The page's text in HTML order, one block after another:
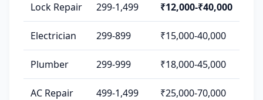
Lock Repair 299-1,499 ₹12,000-₹40,000
Electrician 299-899 ₹15,000-40,000
Plumber 299-999 ₹18,000-45,000
AC Repair 499-1,499 ₹25,000-70,000